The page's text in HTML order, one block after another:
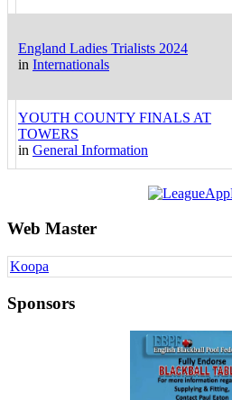
England Ladies Trialists 2024
in Internationals
YOUTH COUNTY FINALS AT
TOWERS
in General Information
Web Master
Koopa
Sponsors